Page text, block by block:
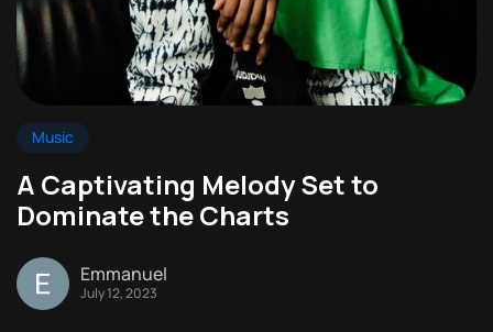
Music
A Captivating Melody Set to
Dominate the Charts
Emmanuel
July 12, 2023